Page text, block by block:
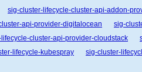
sig-cluster-lifecycle-cluster-api-addon-
api-provider-digitalocean
sig-
cluster-api-provider-cloudstack
lifecycle-kubespray
sig-cluster-